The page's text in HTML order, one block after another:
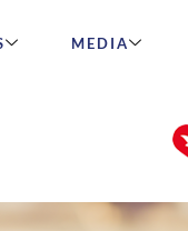
MEDIA